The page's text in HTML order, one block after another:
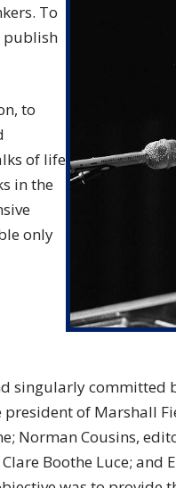
To
publish
to
of life
in the
only
singularly
of Marshall
Norman Cousins,
Boothe Luce; and